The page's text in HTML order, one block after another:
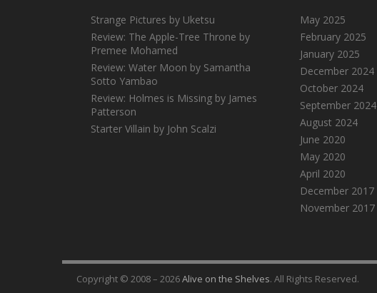
Strange Pictures by Uketsu
Review: The Apple-Tree Throne by
Premee Mohamed
Review: Water Moon by Samantha
Sotto Yambao
Review: Holmes is Missing by James
Patterson
Starter Villain by John Scalzi
May 2025
February 2025
January 2025
December 2024
October 2024
September 2024
August 2024
June 2020
May 2020
April 2020
December 2017
November 2017
Copyright © 2008 – 2026Alive on the Shelves. All Rights Reserved.